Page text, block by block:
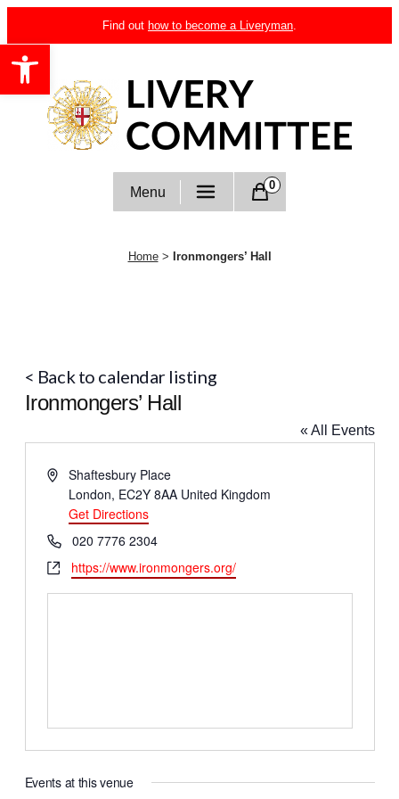
Open toolbar
to
content
Find out how to become a Liveryman.
Livery Committee
Menu 0
Home > Ironmongers’ Hall
< Back to calendar listing
Ironmongers’ Hall
« All Events
A
r
s
s
Shaftesbury Place
London, EC2Y 8AA United Kingdom
Get Directions
P
h
o
n
020 7776 2304
W
https://www.ironmongers.org/
Events at this venue